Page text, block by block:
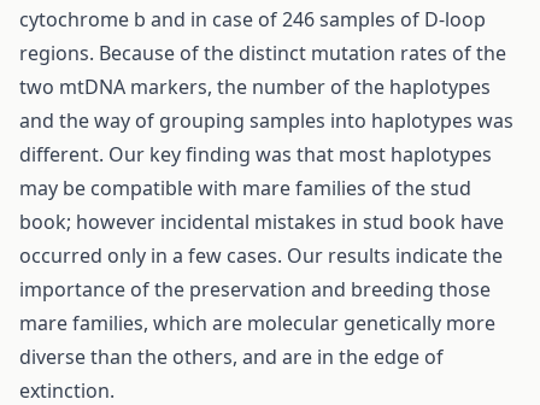
cytochrome b and in case of 246 samples of D-loop
regions. Because of the distinct mutation rates of the
two mtDNA markers, the number of the haplotypes
and the way of grouping samples into haplotypes was
different. Our key finding was that most haplotypes
may be compatible with mare families of the stud
book; however incidental mistakes in stud book have
occurred only in a few cases. Our results indicate the
importance of the preservation and breeding those
mare families, which are molecular genetically more
diverse than the others, and are in the edge of
extinction.